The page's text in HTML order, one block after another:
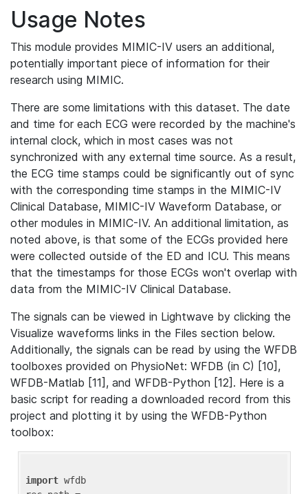
Usage Notes
This module provides MIMIC-IV users an additional,
potentially important piece of information for their
research using MIMIC.
There are some limitations with this dataset. The date
and time for each ECG were recorded by the machine's
internal clock, which in most cases was not
synchronized with any external time source. As a result,
the ECG time stamps could be significantly out of sync
with the corresponding time stamps in the MIMIC-IV
Clinical Database, MIMIC-IV Waveform Database, or
other modules in MIMIC-IV. An additional limitation, as
noted above, is that some of the ECGs provided here
were collected outside of the ED and ICU. This means
that the timestamps for those ECGs won't overlap with
data from the MIMIC-IV Clinical Database.
The signals can be viewed in Lightwave by clicking the
Visualize waveforms links in the Files section below.
Additionally, the signals can be read by using the WFDB
toolboxes provided on PhysioNet: WFDB (in C) [10],
WFDB-Matlab [11], and WFDB-Python [12]. Here is a
basic script for reading a downloaded record from this
project and plotting it by using the WFDB-Python
toolbox:
import wfdb